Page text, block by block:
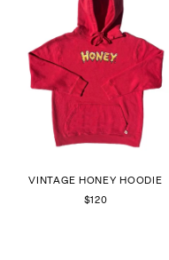
VINTAGE HONEY HOODIE
$120